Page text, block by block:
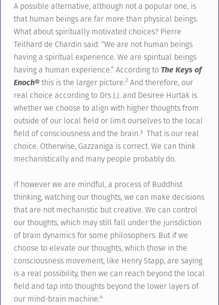
A possible alternative, although not a popular one, is
that human beings are far more than physical beings.
What about spiritually motivated choices? Pierre
Teilhard de Chardin said: “We are not human beings
having a spiritual experience. We are spiritual beings
having a human experience.” According to The Keys of
Enoch®this is the larger picture.2 And therefore, our
real choice according to Drs J.J. and Desiree Hurtak is
whether we choose to align with higher thoughts from
outside of our local field or limit ourselves to the local
field of consciousness and the brain.³ That is our real
choice. Otherwise, Gazzaniga is correct. We can think
mechanistically and many people probably do.
If however we are mindful, a process of Buddhist
thinking, watching our thoughts, we can make decisions
that are not mechanistic but creative. We can control
our thoughts, which may still fall under the jurisdiction
of brain dynamics for some philosophers. But if we
choose to elevate our thoughts, which those in the
consciousness movement, like Henry Stapp, are saying
is a real possibility, then we can reach beyond the local
field and tap into thoughts beyond the lower layers of
our mind-brain machine.4